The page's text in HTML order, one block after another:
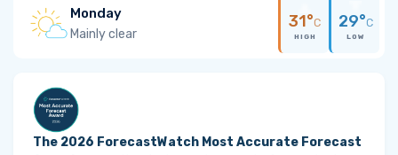
Monday
Mainly clear
31°C
HIGH
29°C
LOW
The 2026 ForecastWatch Most Accurate Forecast